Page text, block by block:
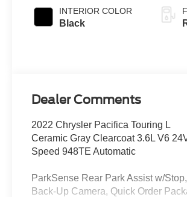
INTERIOR COLOR
Black
Dealer Comments
2022 Chrysler Pacifica Touring L
Ceramic Gray Clearcoat 3.6L V6
Speed 948TE Automatic
ParkSense Rear Park Assist w/
Back-Up Camera, Quick Order